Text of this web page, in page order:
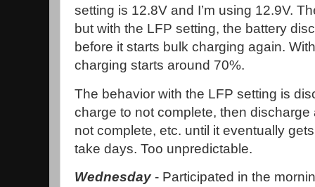
setting is 12.8V and I’m using 12.9V.
but with the LFP setting, the battery
before it starts bulk charging again.
charging starts around 70%.
The behavior with the LFP setting is
charge to not complete, then
not complete, etc. until it eventually
take days. Too unpredictable.
Wednesday - Participated in the